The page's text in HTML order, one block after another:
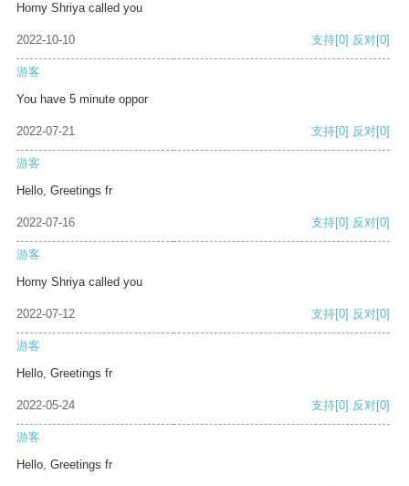
Horny Shriya called you
2022-10-10 支持[0] 反对[0]
游客
You have 5 minute oppor
2022-07-21 支持[0] 反对[0]
游客
Hello, Greetings fr
2022-07-16 支持[0] 反对[0]
游客
Horny Shriya called you
2022-07-12 支持[0] 反对[0]
游客
Hello, Greetings fr
2022-05-24 支持[0] 反对[0]
游客
Hello, Greetings fr